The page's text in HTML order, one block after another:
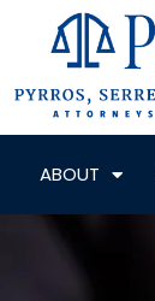
ABOUT